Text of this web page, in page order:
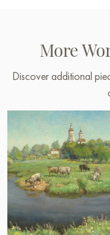
More
Discover additional